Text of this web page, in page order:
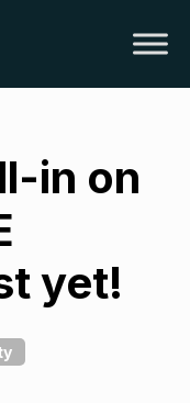
in on
yet!